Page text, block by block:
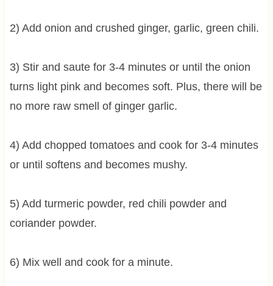
2) Add onion and crushed ginger, garlic, green chili.
3) Stir and saute for 3-4 minutes or until the onion
turns light pink and becomes soft. Plus, there will be
no more raw smell of ginger garlic.
4) Add chopped tomatoes and cook for 3-4 minutes
or until softens and becomes mushy.
5) Add turmeric powder, red chili powder and
coriander powder.
6) Mix well and cook for a minute.